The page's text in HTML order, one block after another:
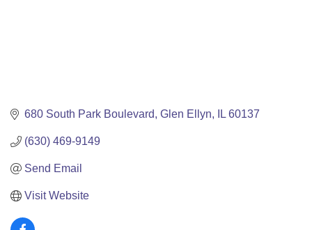
680 South Park Boulevard Glen Ellyn IL 60137
(630) 469-9149
Send Email
Visit Website